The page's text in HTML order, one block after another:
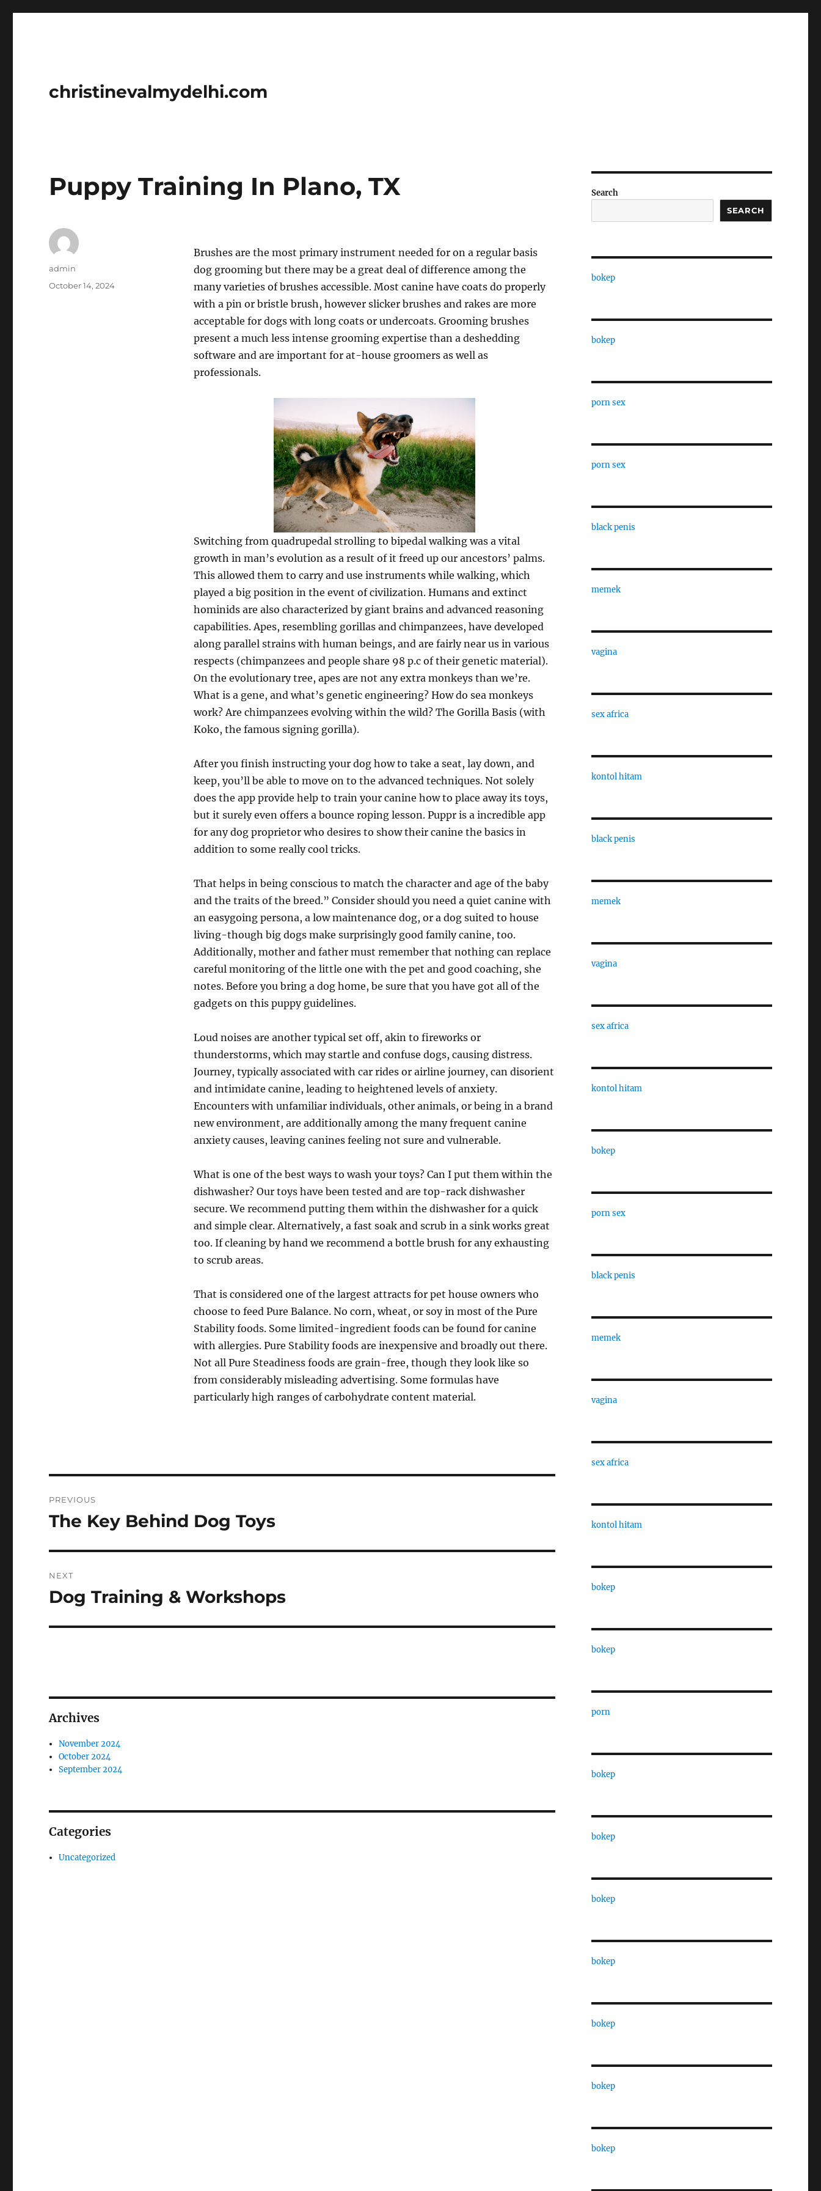
christinevalmydelhi.com
Puppy Training In Plano, TX
Brushes are the most primary instrument needed for on a regular basis
dog grooming but there may be a great deal of difference among the
many varieties of brushes accessible. Most canine have coats do properly
with a pin or bristle brush, however slicker brushes and rakes are more
acceptable for dogs with long coats or undercoats. Grooming brushes
present a much less intense grooming expertise than a deshedding
software and are important for at-house groomers as well as
professionals.
Switching from quadrupedal strolling to bipedal walking was a vital
growth in man’s evolution as a result of it freed up our ancestors’ palms.
This allowed them to carry and use instruments while walking, which
played a big position in the event of civilization. Humans and extinct
hominids are also characterized by giant brains and advanced reasoning
capabilities. Apes, resembling gorillas and chimpanzees, have developed
along parallel strains with human beings, and are fairly near us in various
respects (chimpanzees and people share 98 p.c of their genetic material).
On the evolutionary tree, apes are not any extra monkeys than we’re.
What is a gene, and what’s genetic engineering? How do sea monkeys
work? Are chimpanzees evolving within the wild? The Gorilla Basis (with
Koko, the famous signing gorilla).
After you finish instructing your dog how to take a seat, lay down, and
keep, you’ll be able to move on to the advanced techniques. Not solely
does the app provide help to train your canine how to place away its toys,
but it surely even offers a bounce roping lesson. Puppr is a incredible app
for any dog proprietor who desires to show their canine the basics in
addition to some really cool tricks.
That helps in being conscious to match the character and age of the baby
and the traits of the breed.” Consider should you need a quiet canine with
an easygoing persona, a low maintenance dog, or a dog suited to house
living-though big dogs make surprisingly good family canine, too.
Additionally, mother and father must remember that nothing can replace
careful monitoring of the little one with the pet and good coaching, she
notes. Before you bring a dog home, be sure that you have got all of the
gadgets on this puppy guidelines.
Loud noises are another typical set off, akin to fireworks or
thunderstorms, which may startle and confuse dogs, causing distress.
Journey, typically associated with car rides or airline journey, can disorient
and intimidate canine, leading to heightened levels of anxiety.
Encounters with unfamiliar individuals, other animals, or being in a brand
new environment, are additionally among the many frequent canine
anxiety causes, leaving canines feeling not sure and vulnerable.
What is one of the best ways to wash your toys? Can I put them within the
dishwasher? Our toys have been tested and are top-rack dishwasher
secure. We recommend putting them within the dishwasher for a quick
and simple clear. Alternatively, a fast soak and scrub in a sink works great
too. If cleaning by hand we recommend a bottle brush for any exhausting
to scrub areas.
That is considered one of the largest attracts for pet house owners who
choose to feed Pure Balance. No corn, wheat, or soy in most of the Pure
Stability foods. Some limited-ingredient foods can be found for canine
with allergies. Pure Stability foods are inexpensive and broadly out there.
Not all Pure Steadiness foods are grain-free, though they look like so
from considerably misleading advertising. Some formulas have
particularly high ranges of carbohydrate content material.
Author
admin
Posted
October 14, 2024
navigation
PREVIOUS
Previous
The Key Behind Dog Toys
NEXT
Next
Dog Training & Workshops
Archives
November 2024
October 2024
September 2024
Categories
Uncategorized
Search
SEARCH
bokep
bokep
porn sex
porn sex
black penis
memek
vagina
sex africa
kontol hitam
black penis
memek
vagina
sex africa
kontol hitam
bokep
porn sex
black penis
memek
vagina
sex africa
kontol hitam
bokep
bokep
porn
bokep
bokep
bokep
bokep
bokep
bokep
bokep